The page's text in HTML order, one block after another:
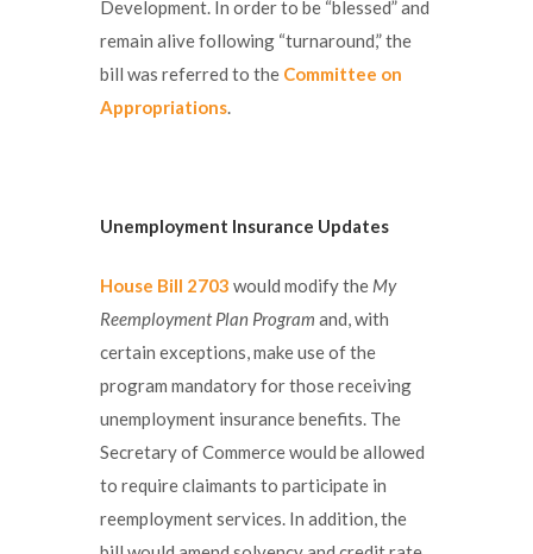
Development. In order to be “blessed” and
remain alive following “turnaround,” the
bill was referred to the Committee on
Appropriations.
Unemployment Insurance Updates
House Bill 2703 would modify the My
Reemployment Plan Program and, with
certain exceptions, make use of the
program mandatory for those receiving
unemployment insurance benefits. The
Secretary of Commerce would be allowed
to require claimants to participate in
reemployment services. In addition, the